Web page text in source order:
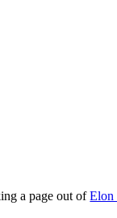
a page out ofElon